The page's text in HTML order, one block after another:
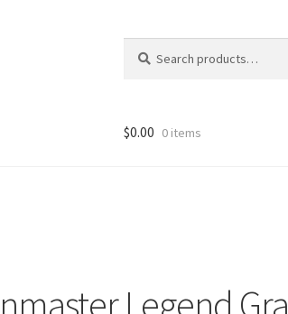
for:
$0.00 0 items
Legend